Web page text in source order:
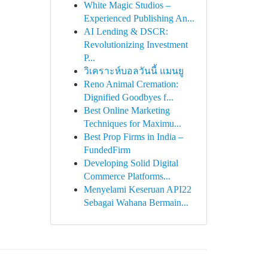
White Magic Studios –
Experienced Publishing An...
AI Lending & DSCR:
Revolutionizing Investment
P...
วิเคราะห์บอลวันนี้ แมนยู
Reno Animal Cremation:
Dignified Goodbyes f...
Best Online Marketing
Techniques for Maximu...
Best Prop Firms in India –
FundedFirm
Developing Solid Digital
Commerce Platforms...
Menyelami Keseruan API22
Sebagai Wahana Bermain...